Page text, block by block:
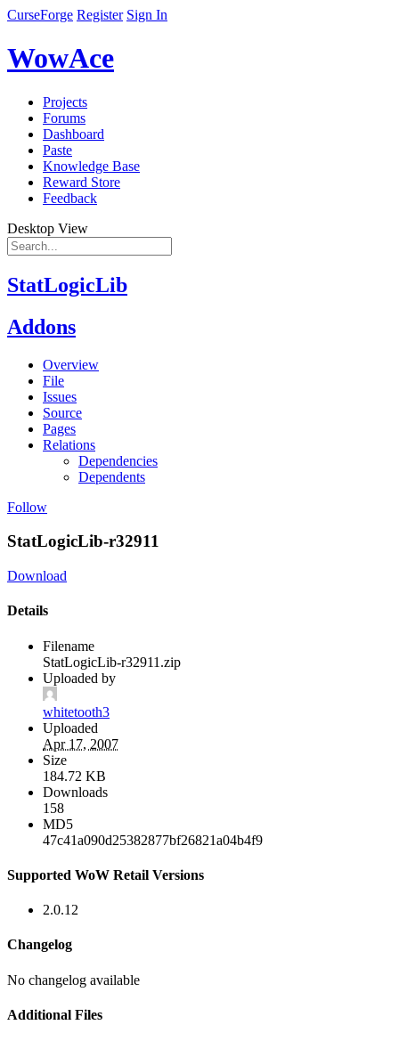
CurseForge Register Sign In
WowAce
Projects
Forums
Dashboard
Paste
Knowledge Base
Reward Store
Feedback
Desktop View
StatLogicLib
Addons
Overview
File
Issues
Source
Pages
Relations
Dependencies
Dependents
Follow
StatLogicLib-r32911
Download
Details
Filename
StatLogicLib-r32911.zip
Uploaded by
whitetooth3
Uploaded
Apr 17, 2007
Size
184.72 KB
Downloads
158
MD5
47c41a090d25382877bf26821a04b4f9
Supported WoW Retail Versions
2.0.12
Changelog
No changelog available
Additional Files